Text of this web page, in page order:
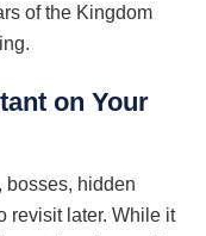
of the Kingdom
on Your
bosses, hidden
revisit later. While it